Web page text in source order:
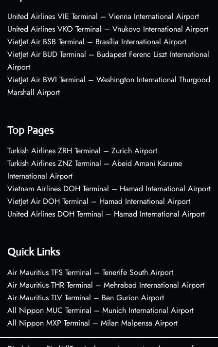
United Airlines VIE Terminal – Vienna International Airport
United Airlines VKO Terminal – Vnukovo International Airport
VietJet Air BSB Terminal – Brasília International Airport
VietJet Air BUD Terminal – Budapest Ferenc Liszt International
Airport
VietJet Air BWI Terminal – Washington International Thurgood
Marshall Airport
Top Pages
Turkish Airlines ZRH Terminal – Zurich Airport
Turkish Airlines ZNZ Terminal – Abeid Amani Karume
International Airport
Vietnam Airlines DOH Terminal – Hamad International Airport
VietJet Air DOH Terminal – Hamad International Airport
United Airlines DOH Terminal – Hamad International Airport
Quick Links
Air Mauritius TFS Terminal – Tenerife South Airport
Air Mauritius THR Terminal – Mehrabad International Airport
Air Mauritius TLV Terminal – Ben Gurion Airport
All Nippon MUC Terminal – Munich International Airport
All Nippon MXP Terminal – Milan Malpensa Airport